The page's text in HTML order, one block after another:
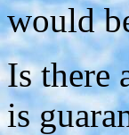
would
Is there
is